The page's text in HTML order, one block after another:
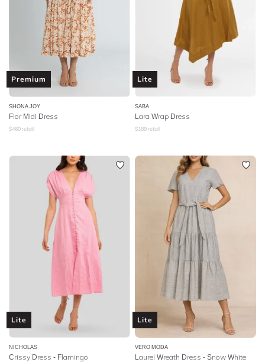
Premium
SHONA JOY
Flor Midi Dress
$460 retail
Lite
SABA
Lara Wrap Dress
$189 retail
Lite
NICHOLAS
Crissy Dress - Flamingo
Lite
VERO MODA
Laurel Wreath Dress - Snow White